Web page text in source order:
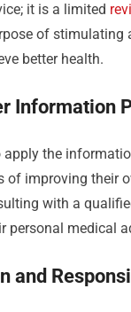
it is a limited
of
better health.
Information
the
of improving their
with a
personal medical
and